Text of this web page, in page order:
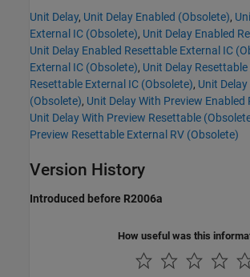
Unit Delay, Unit Delay Enabled (Obsolete),
External IC (Obsolete), Unit Delay Enabled
Unit Delay Enabled Resettable External IC
External IC (Obsolete), Unit Delay
Resettable External IC (Obsolete), Unit
(Obsolete), Unit Delay With Preview
Unit Delay With Preview Resettable
Preview Resettable External RV (Obsolete)
Version History
Introduced before R2006a
How useful was this